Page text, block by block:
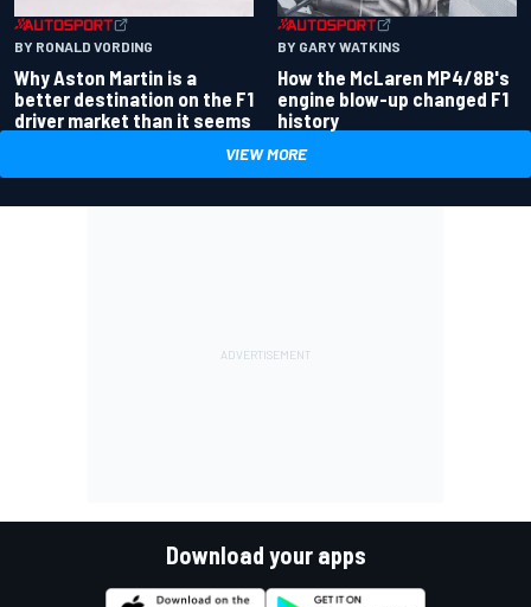
BY RONALD VORDING
Why Aston Martin is a
better destination on the F1
driver market than it seems
BY GARY WATKINS
How the McLaren MP4/8B's
engine blow-up changed F1
history
VIEW MORE
Download your apps